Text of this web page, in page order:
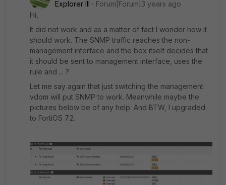
Explorer III
Forum|Forum|3 years ago
Hi,
It did not work and as a matter of fact I wonder how it
should work. The SNMP traffic reaches the non-
management interface and the box itself decides that
it should be sent to management interface, uses the
rule and ... ?
Let me say again that just switching the management
vdom will put SNMP to work. Meanwhile maybe the
pictures below be of any help. And BTW, I upgraded
to FortiOS 7.2.